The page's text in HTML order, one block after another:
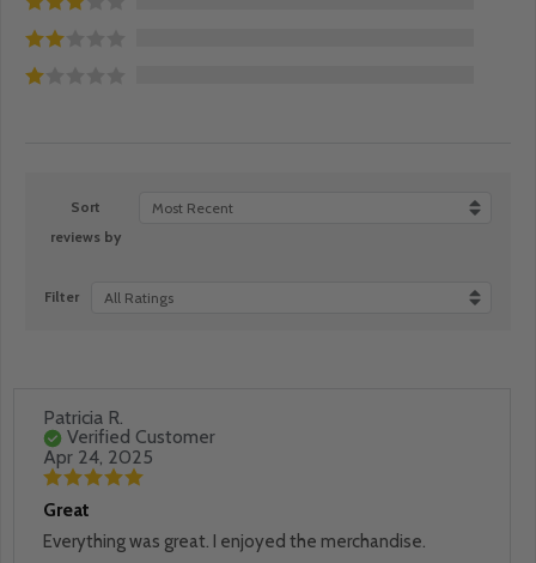
Sort
reviews by
Most Recent
Filter All Ratings
Patricia R.
Verified Customer
Apr 24, 2025
Great
Everything was great. I enjoyed the merchandise.